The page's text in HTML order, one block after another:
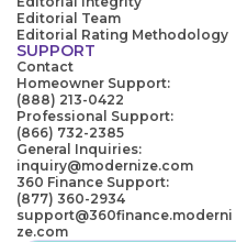
Editorial Team
Editorial Rating Methodology
SUPPORT
Contact
Homeowner Support:
(888) 213-0422
Professional Support:
(866) 732-2385
General Inquiries:
inquiry@modernize.com
360 Finance Support:
(877) 360-2934
support@360finance.moderni
ze.com